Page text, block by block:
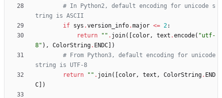
# In Python2, default encoding for unicode s
tring is ASCII
if sys .version_info.major <= 2:
return
" " . join( color, text .encode( "utf-
8" ) , ColorString. ENDC
)
# From Python3, default encoding for unicode
string is UTF-8
return
" " . join( color, text , ColorString. END
C
)